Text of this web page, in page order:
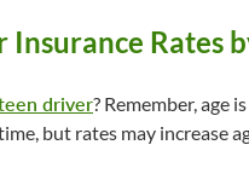
Insurance Rates
driver? Remember, age
but rates may increase